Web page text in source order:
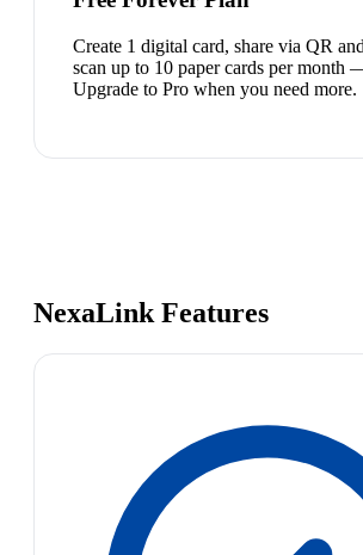
Create 1 digital card, share via QR
scan up to 10 paper cards per month
Upgrade to Pro when you need more.
NexaLink Features